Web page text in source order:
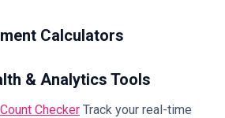
Calculators
& Analytics Tools
Checker Track your real-time